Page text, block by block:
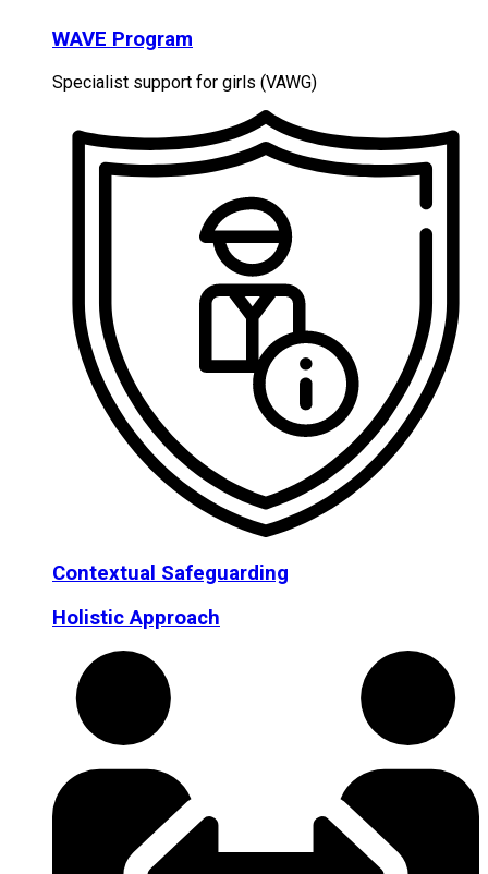
WAVE Program
Specialist support for girls (VAWG)
Contextual Safeguarding
Holistic Approach